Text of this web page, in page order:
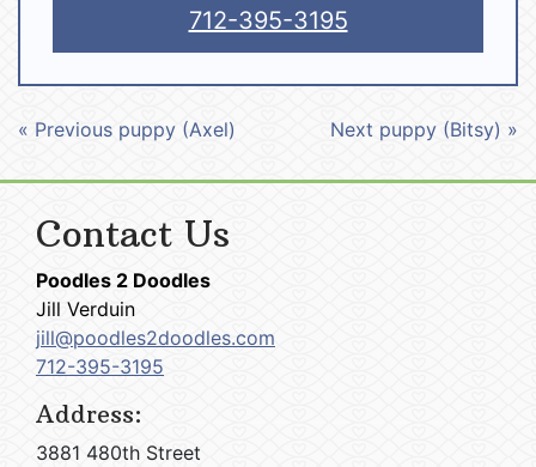
712-395-3195
« Previous puppy (Axel) Next puppy (Bitsy) »
Contact Us
Poodles 2 Doodles
Jill Verduin
jill@poodles2doodles.com
712-395-3195
Address:
3881 480th Street